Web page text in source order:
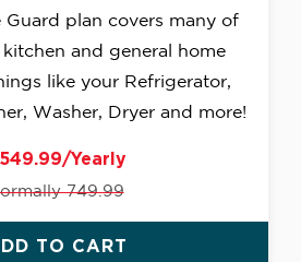
plan covers many of
and general home
like your Refrigerator,
Washer, Dryer and more!
Yearly
749.99
TO CART